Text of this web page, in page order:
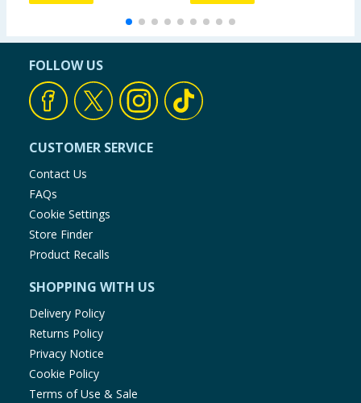
FOLLOW US
CUSTOMER SERVICE
Contact Us
FAQs
Cookie Settings
Store Finder
Product Recalls
SHOPPING WITH US
Delivery Policy
Returns Policy
Privacy Notice
Cookie Policy
Terms of Use & Sale